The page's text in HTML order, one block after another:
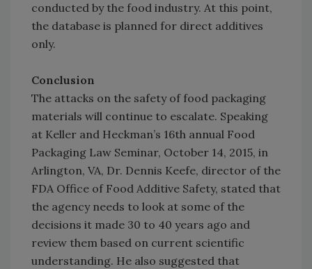
conducted by the food industry. At this point,
the database is planned for direct additives
only.
Conclusion
The attacks on the safety of food packaging
materials will continue to escalate. Speaking
at Keller and Heckman’s 16th annual Food
Packaging Law Seminar, October 14, 2015, in
Arlington, VA, Dr. Dennis Keefe, director of the
FDA Office of Food Additive Safety, stated that
the agency needs to look at some of the
decisions it made 30 to 40 years ago and
review them based on current scientific
understanding. He also suggested that